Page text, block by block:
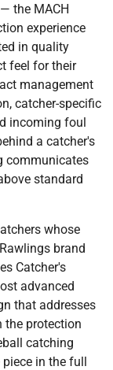
the MACH
experience
in quality
feel for their
management
catcher-specific
incoming foul
a catcher's
communicates
standard
whose
brand
Catcher's
advanced
that addresses
the protection
catching
in the full